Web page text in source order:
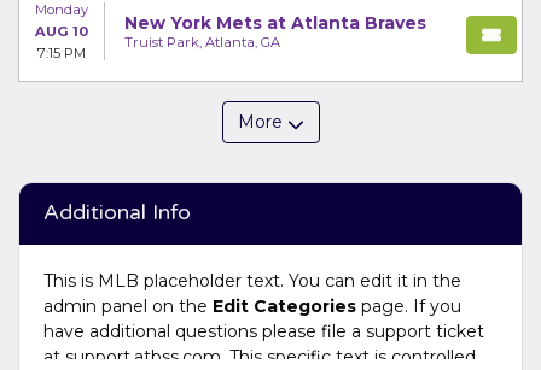
Monday
AUG 10
7:15 PM
New York Mets at Atlanta Braves
Truist Park, Atlanta, GA
More
Additional Info
This is MLB placeholder text. You can edit it in the
admin panel on the Edit Categories page. If you
have additional questions please file a support ticket
at support.atbss.com. This specific text is controlled